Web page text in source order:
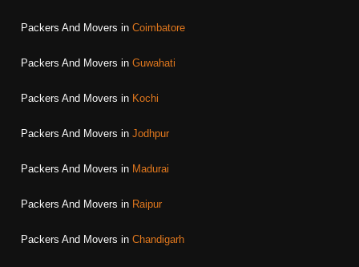
Packers And Movers in Coimbatore
Packers And Movers in Guwahati
Packers And Movers in Kochi
Packers And Movers in Jodhpur
Packers And Movers in Madurai
Packers And Movers in Raipur
Packers And Movers in Chandigarh